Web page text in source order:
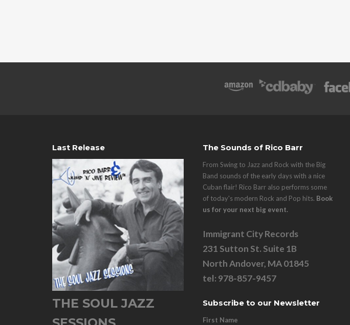
Last Release
THE SOUL JAZZ
The Sounds of Rico Barr
From Swing to Jazz and Rock with the Big
Band sounds of the early days with a nice
Cuban flair! Rico Barr also performs some
of today's modern Rock and Pop hits. Book
us for your next big event.
Immigrant City Records
231 Sutton St. Suite 1B
North Andover, MA 01845
tel: 978-857-9457
Subscribe to our Newsletter
First Name